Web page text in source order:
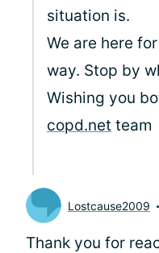
situation is.
We are here
way. Stop by
Wishing you
copd.net team
Lostcause2009
Thank you for